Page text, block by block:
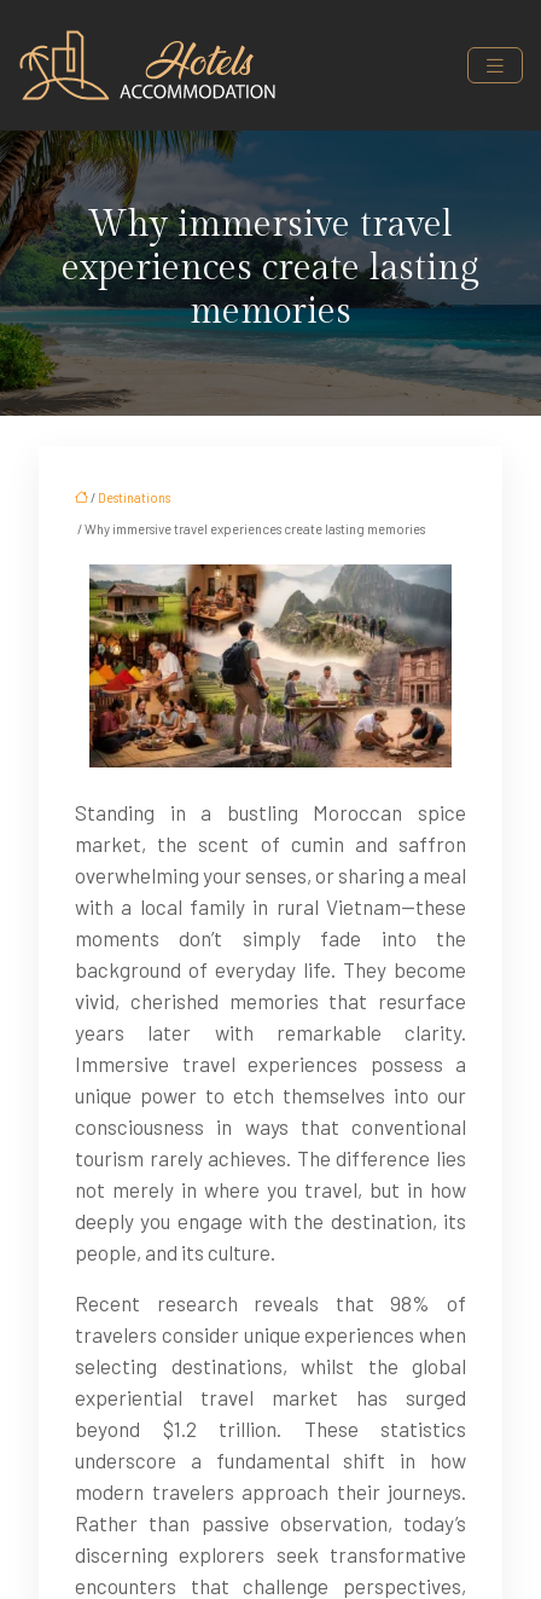
Why immersive travel
experiences create lasting
memories
/ Destinations
/ Why immersive travel experiences create lasting memories
Standing in a bustling Moroccan spice
market, the scent of cumin and saffron
overwhelming your senses, or sharing a meal
with a local family in rural Vietnam—these
moments don’t simply fade into the
background of everyday life. They become
vivid, cherished memories that resurface
years later with remarkable clarity.
Immersive travel experiences possess a
unique power to etch themselves into our
consciousness in ways that conventional
tourism rarely achieves. The difference lies
not merely in where you travel, but in how
deeply you engage with the destination, its
people, and its culture.
Recent research reveals that 98% of
travelers consider unique experiences when
selecting destinations, whilst the global
experiential travel market has surged
beyond $1.2 trillion. These statistics
underscore a fundamental shift in how
modern travelers approach their journeys.
Rather than passive observation, today’s
discerning explorers seek transformative
encounters that challenge perspectives,